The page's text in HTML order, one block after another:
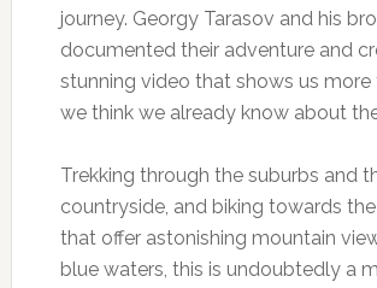
journey. Georgy Tarasov and his
documented their adventure and
stunning video that shows us
we think we already know about
Trekking through the suburbs and
countryside, and biking towards
that offer astonishing mountain
blue waters, this is undoubtedly a